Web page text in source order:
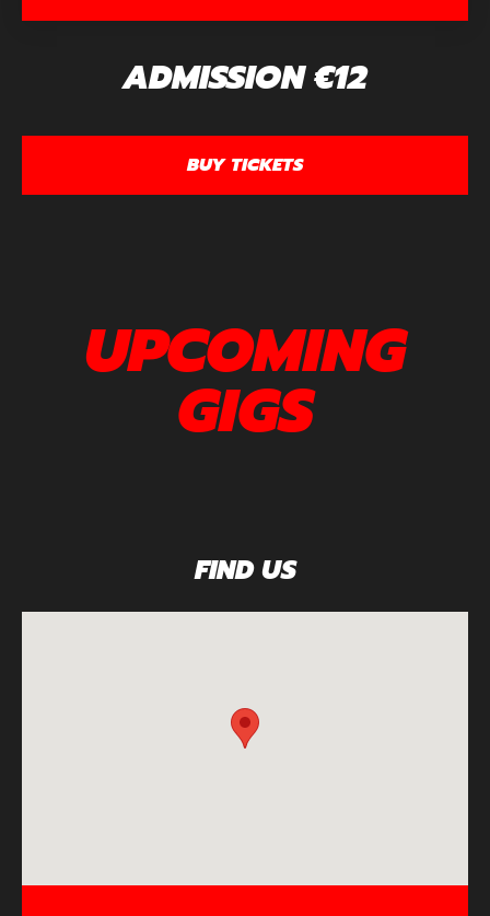
ADMISSION €12
BUY TICKETS
UPCOMING
GIGS
FIND US